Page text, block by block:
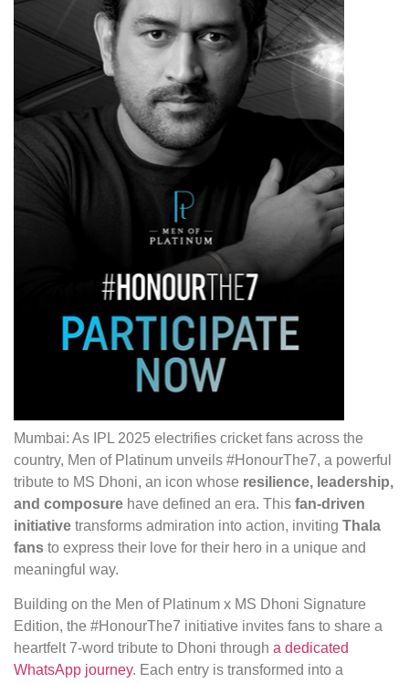
Mumbai: As IPL 2025 electrifies cricket fans across the
country, Men of Platinum unveils #HonourThe7, a powerful
tribute to MS Dhoni, an icon whose resilience, leadership,
and composure have defined an era. This fan-driven
initiative transforms admiration into action, inviting Thala
fans to express their love for their hero in a unique and
meaningful way.
Building on the Men of Platinum x MS Dhoni Signature
Edition, the #HonourThe7 initiative invites fans to share a
heartfelt 7-word tribute to Dhoni through a dedicated
WhatsApp journey. Each entry is transformed into a